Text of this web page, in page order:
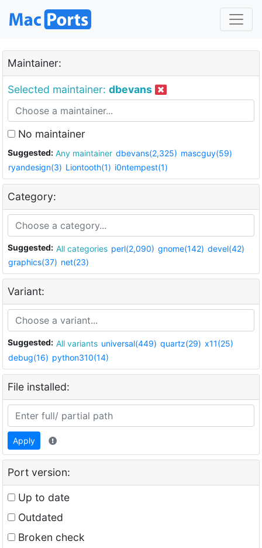
Maintainer:
Selected maintainer: dbevans
No maintainer
Suggested: Any maintainer dbevans(2,325) mascguy(59)
ryandesign(3) Liontooth(1) i0ntempest(1)
Category:
Suggested: All categories perl(2,090) gnome(142) devel(42)
graphics(37) net(23)
Variant:
Suggested: All variants universal(449) quartz(29) x11(25)
debug(16) python310(14)
File installed:
Apply
Port version:
Up to date
Outdated
Broken check